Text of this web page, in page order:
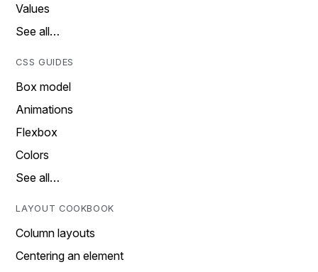
Values
See all…
CSS GUIDES
Box model
Animations
Flexbox
Colors
See all…
LAYOUT COOKBOOK
Column layouts
Centering an element